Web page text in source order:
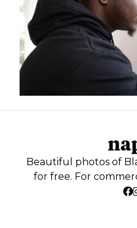
Beautiful photos of
for free. For